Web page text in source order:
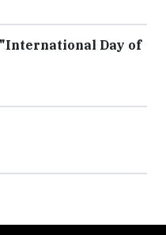
Day of